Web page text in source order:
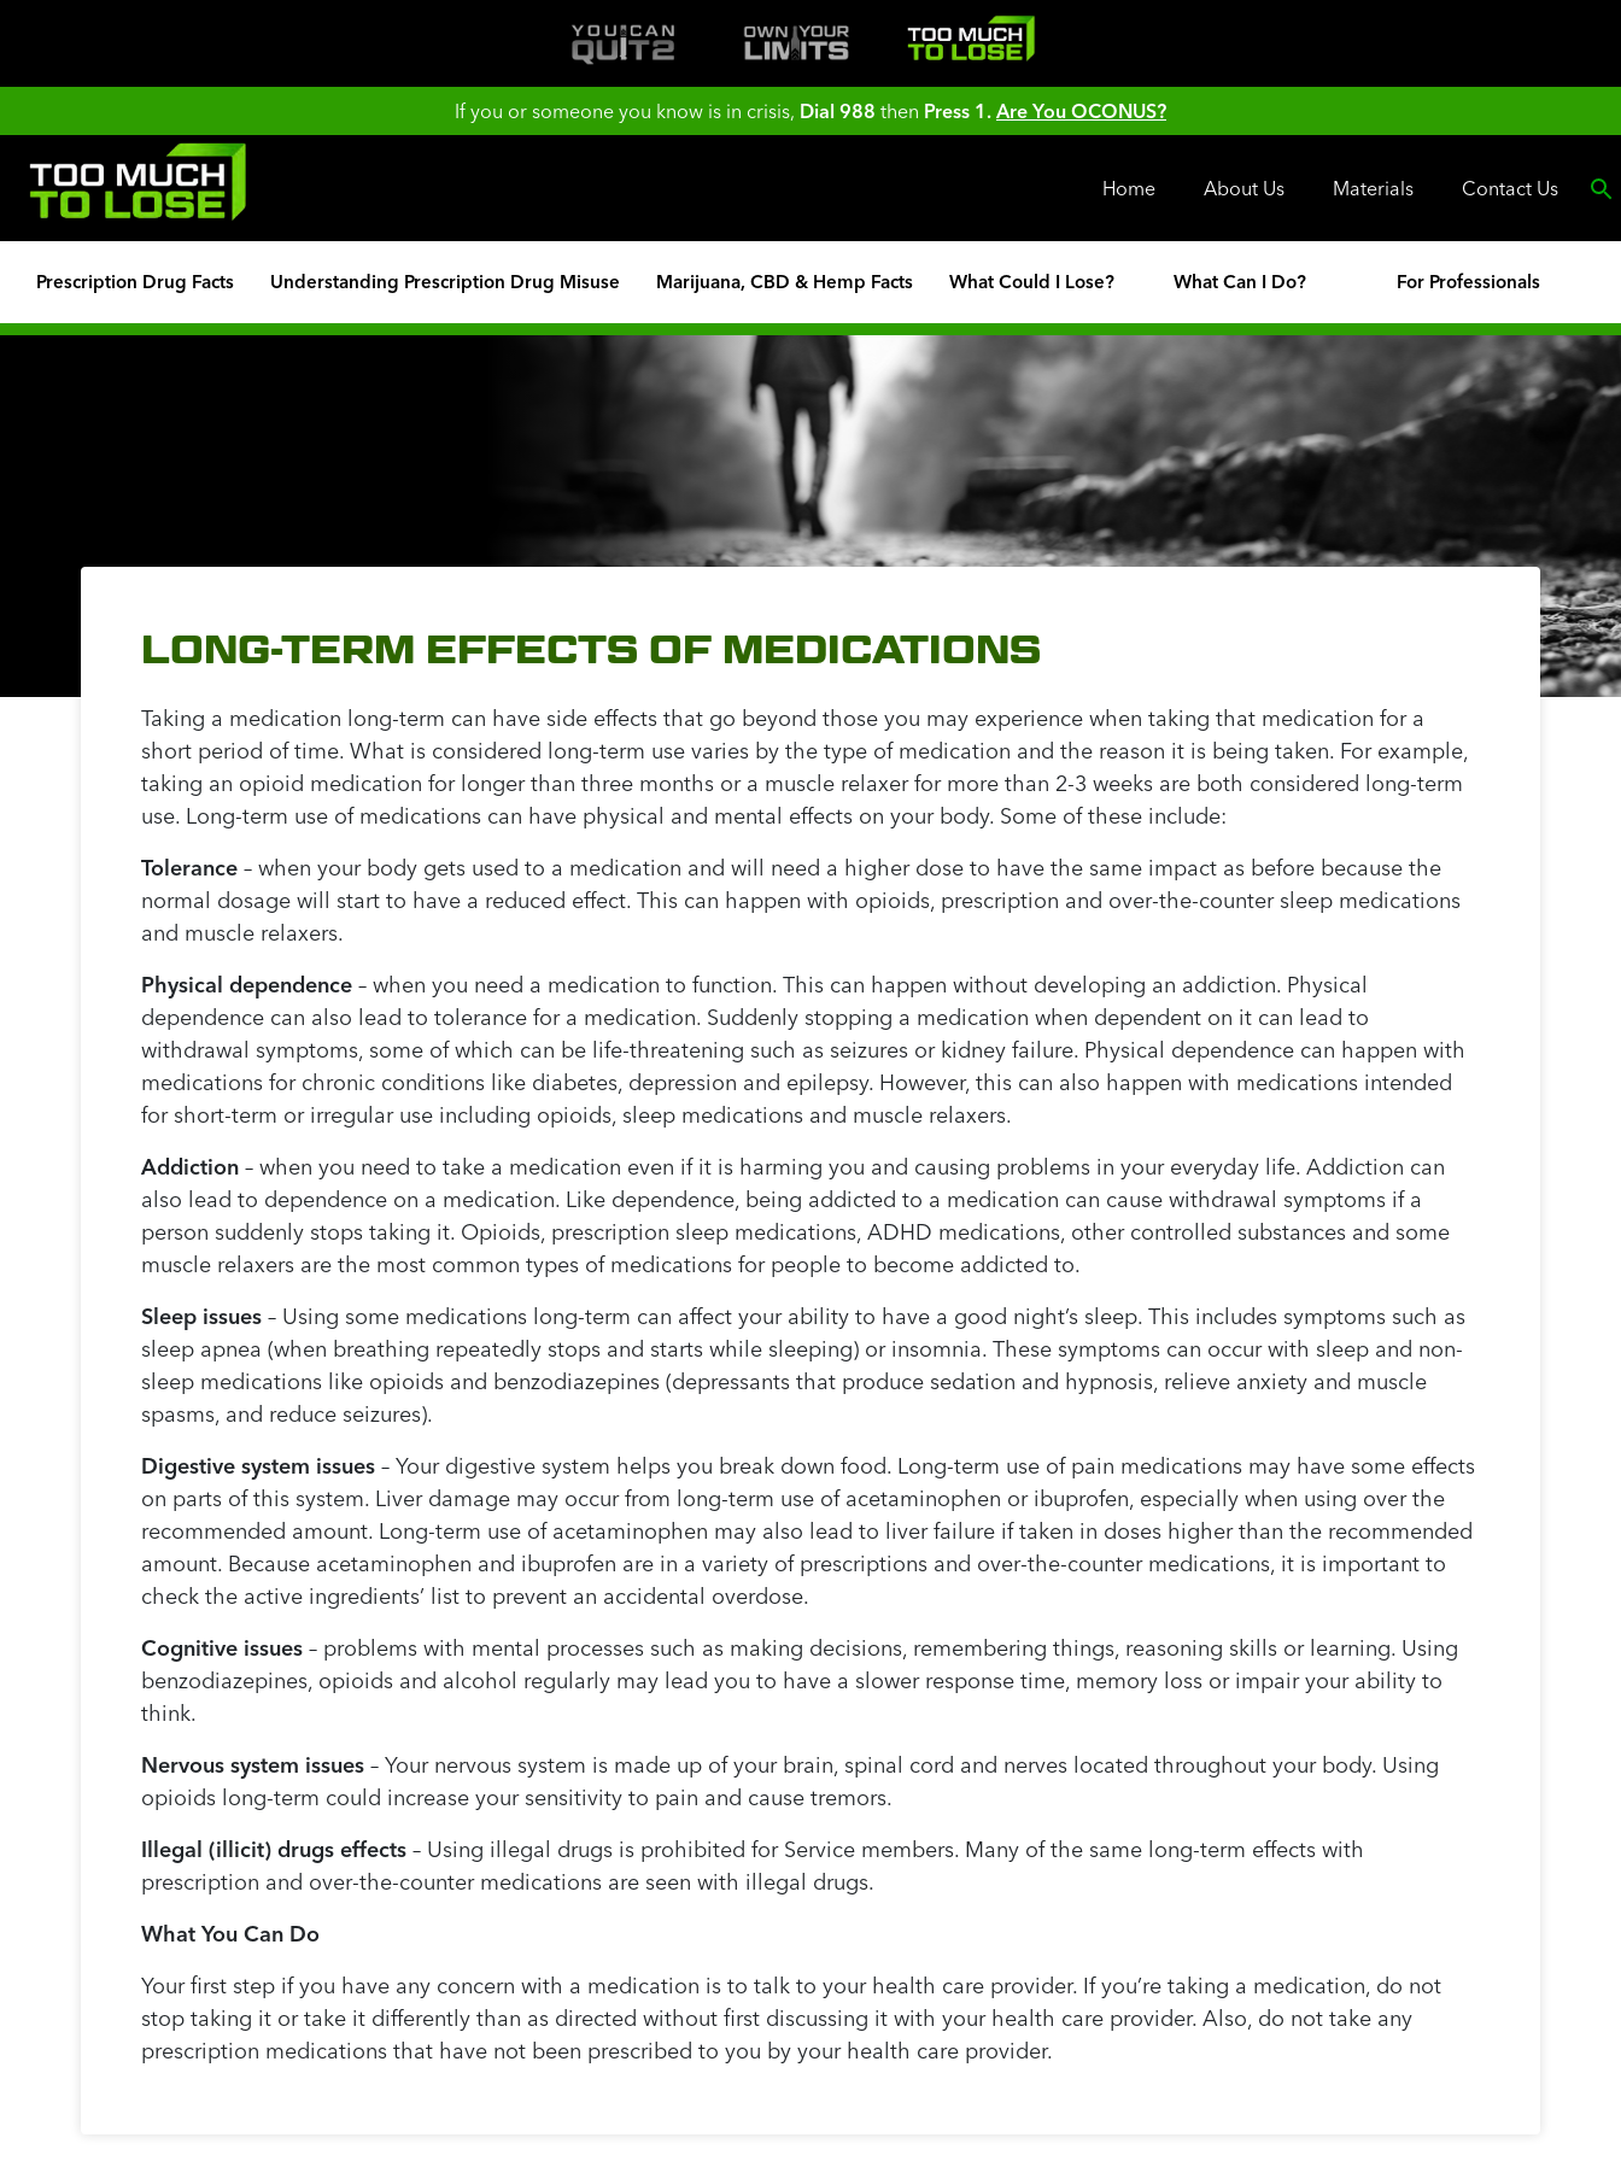
If you or someone you know is in crisis, Dial 988 then Press 1. Are You OCONUS?
Home About Us Materials Contact Us
Prescription Drug Facts Understanding Prescription Drug Misuse Marijuana, CBD & Hemp Facts What Could I Lose? What Can I Do? For Professionals
LONG-TERM EFFECTS OF MEDICATIONS
Taking a medication long-term can have side effects that go beyond those you may experience when taking that medication for a
short period of time. What is considered long-term use varies by the type of medication and the reason it is being taken. For example,
taking an opioid medication for longer than three months or a muscle relaxer for more than 2-3 weeks are both considered long-term
use. Long-term use of medications can have physical and mental effects on your body. Some of these include:
Tolerance – when your body gets used to a medication and will need a higher dose to have the same impact as before because the
normal dosage will start to have a reduced effect. This can happen with opioids, prescription and over-the-counter sleep medications
and muscle relaxers.
Physical dependence – when you need a medication to function. This can happen without developing an addiction. Physical
dependence can also lead to tolerance for a medication. Suddenly stopping a medication when dependent on it can lead to
withdrawal symptoms, some of which can be life-threatening such as seizures or kidney failure. Physical dependence can happen with
medications for chronic conditions like diabetes, depression and epilepsy. However, this can also happen with medications intended
for short-term or irregular use including opioids, sleep medications and muscle relaxers.
Addiction – when you need to take a medication even if it is harming you and causing problems in your everyday life. Addiction can
also lead to dependence on a medication. Like dependence, being addicted to a medication can cause withdrawal symptoms if a
person suddenly stops taking it. Opioids, prescription sleep medications, ADHD medications, other controlled substances and some
muscle relaxers are the most common types of medications for people to become addicted to.
Sleep issues – Using some medications long-term can affect your ability to have a good night’s sleep. This includes symptoms such as
sleep apnea (when breathing repeatedly stops and starts while sleeping) or insomnia. These symptoms can occur with sleep and non-
sleep medications like opioids and benzodiazepines (depressants that produce sedation and hypnosis, relieve anxiety and muscle
spasms, and reduce seizures).
Digestive system issues – Your digestive system helps you break down food. Long-term use of pain medications may have some effects
on parts of this system. Liver damage may occur from long-term use of acetaminophen or ibuprofen, especially when using over the
recommended amount. Long-term use of acetaminophen may also lead to liver failure if taken in doses higher than the recommended
amount. Because acetaminophen and ibuprofen are in a variety of prescriptions and over-the-counter medications, it is important to
check the active ingredients’ list to prevent an accidental overdose.
Cognitive issues – problems with mental processes such as making decisions, remembering things, reasoning skills or learning. Using
benzodiazepines, opioids and alcohol regularly may lead you to have a slower response time, memory loss or impair your ability to
think.
Nervous system issues – Your nervous system is made up of your brain, spinal cord and nerves located throughout your body. Using
opioids long-term could increase your sensitivity to pain and cause tremors.
Illegal (illicit) drugs effects – Using illegal drugs is prohibited for Service members. Many of the same long-term effects with
prescription and over-the-counter medications are seen with illegal drugs.
What You Can Do
Your first step if you have any concern with a medication is to talk to your health care provider. If you’re taking a medication, do not
stop taking it or take it differently than as directed without first discussing it with your health care provider. Also, do not take any
prescription medications that have not been prescribed to you by your health care provider.